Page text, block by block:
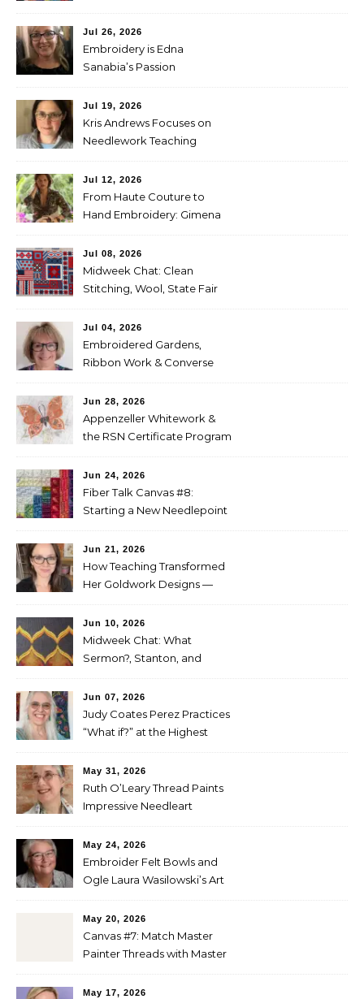
Jul 26, 2026
Embroidery is Edna
Sanabia’s Passion
Jul 19, 2026
Kris Andrews Focuses on
Needlework Teaching
Jul 12, 2026
From Haute Couture to
Hand Embroidery: Gimena
Mexico’s Textile Heritage
Jul 08, 2026
Midweek Chat: Clean
Stitching, Wool, State Fair
Jul 04, 2026
Embroidered Gardens,
Ribbon Work & Converse
Jun 28, 2026
Appenzeller Whitework &
the RSN Certificate Program
Jun 24, 2026
Fiber Talk Canvas #8:
Starting a New Needlepoint
Jun 21, 2026
How Teaching Transformed
Her Goldwork Designs —
Jun 10, 2026
Midweek Chat: What
Sermon?, Stanton, and
Jun 07, 2026
Judy Coates Perez Practices
“What if?” at the Highest
May 31, 2026
Ruth O’Leary Thread Paints
Impressive Needleart
May 24, 2026
Embroider Felt Bowls and
Ogle Laura Wasilowski’s Art
May 20, 2026
Canvas #7: Match Master
Painter Threads with Master
May 17, 2026